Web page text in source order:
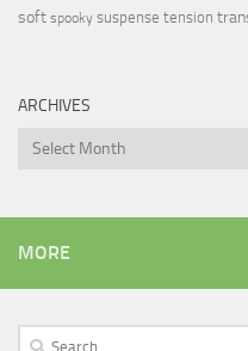
soft spooky suspense tension
ARCHIVES
Archives
MORE
Search